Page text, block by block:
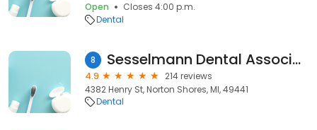
Open
Closes 4:00 p.m.
Dental
8 Sesselmann Dental Association, Inc.
4.9
214 reviews
4382 Henry St, Norton Shores, MI, 49441
Dental